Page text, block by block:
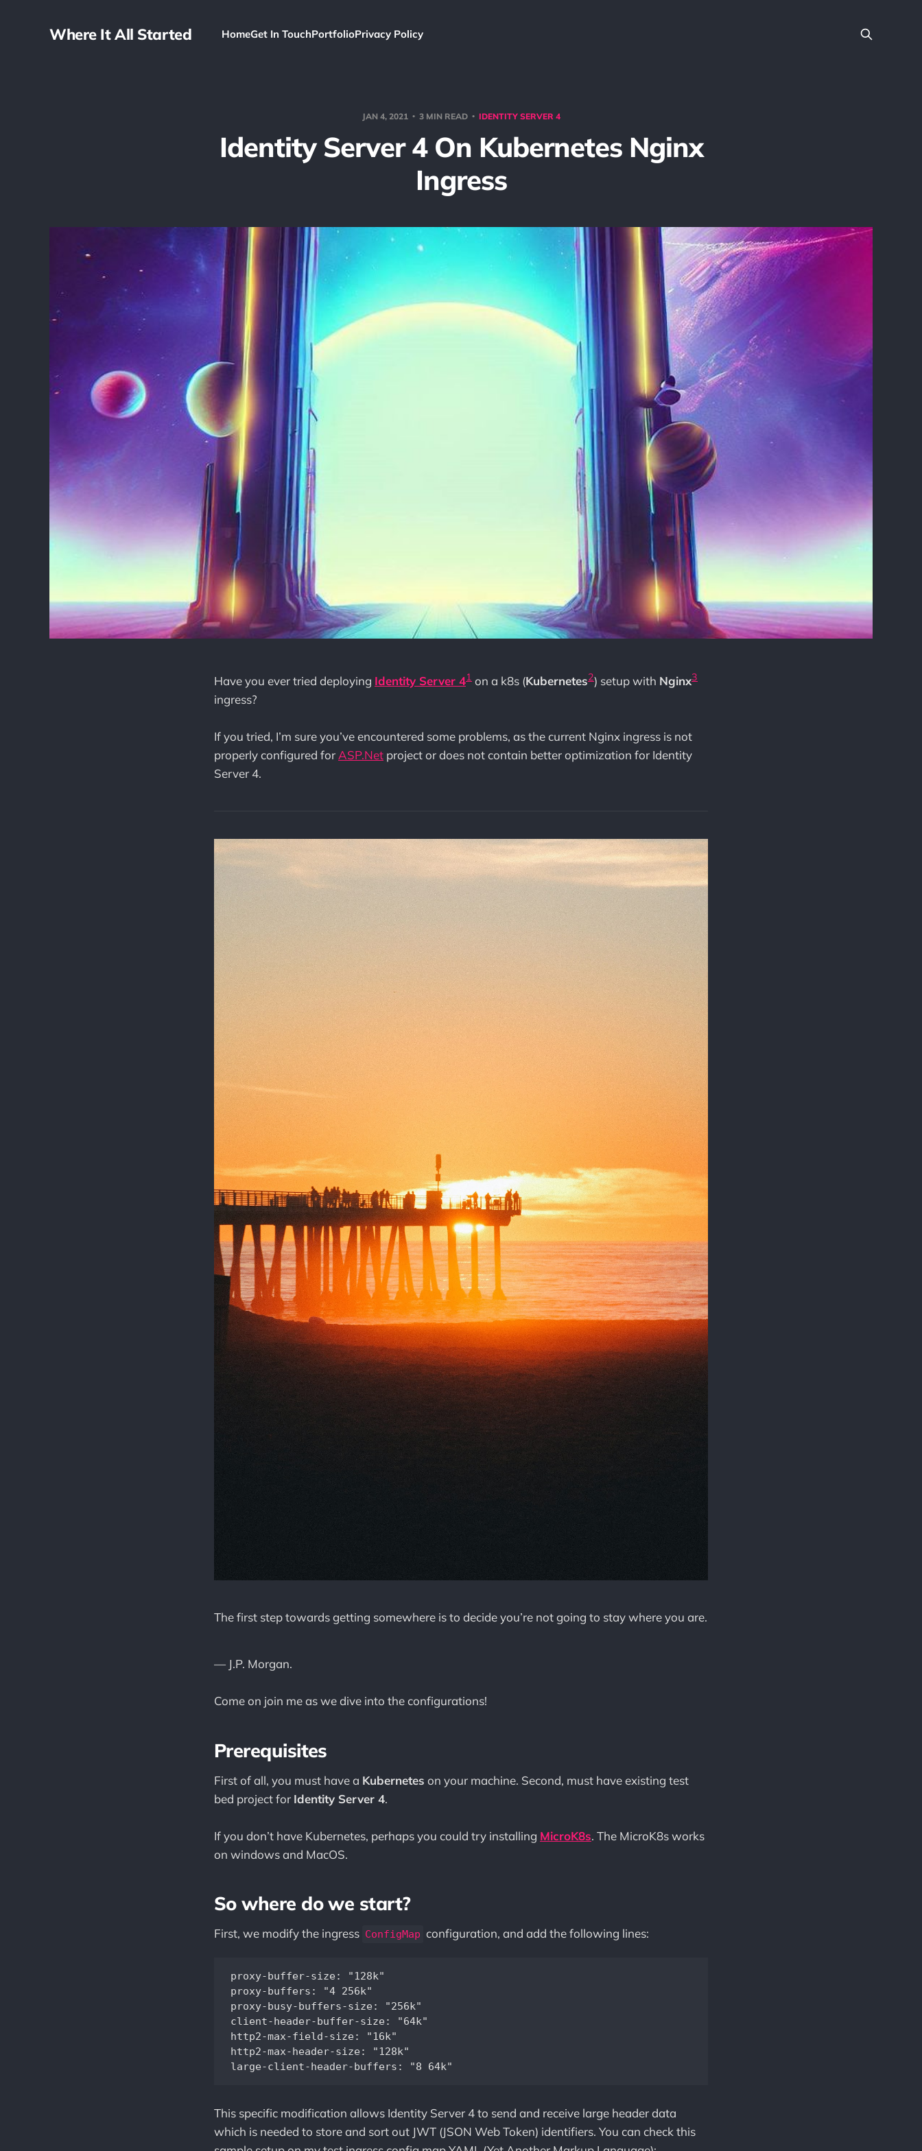
Where It All Started HomeGet In TouchPortfolioPrivacy Policy
JAN 4, 2021 3 MIN READ IDENTITY SERVER 4
Identity Server 4 On Kubernetes Nginx
Ingress
Have you ever tried deploying Identity Server 41 on a k8s (Kubernetes2) setup with Nginx3
ingress?
If you tried, I’m sure you’ve encountered some problems, as the current Nginx ingress is not
properly configured for ASP.Net project or does not contain better optimization for Identity
Server 4.
The first step towards getting somewhere is to decide you’re not going to stay where you are.
— J.P. Morgan.
Come on join me as we dive into the configurations!
Prerequisites
First of all, you must have a Kubernetes on your machine. Second, must have existing test
bed project for Identity Server 4.
If you don’t have Kubernetes, perhaps you could try installing MicroK8s. The MicroK8s works
on windows and MacOS.
So where do we start?
First, we modify the ingress ConfigMap configuration, and add the following lines:
proxy-buffer-size: "128k"
proxy-buffers: "4 256k"
proxy-busy-buffers-size: "256k"
client-header-buffer-size: "64k"
http2-max-field-size: "16k"
http2-max-header-size: "128k"
This specific modification allows Identity Server 4 to send and receive large header data
which is needed to store and sort out JWT (JSON Web Token) identifiers. You can check this